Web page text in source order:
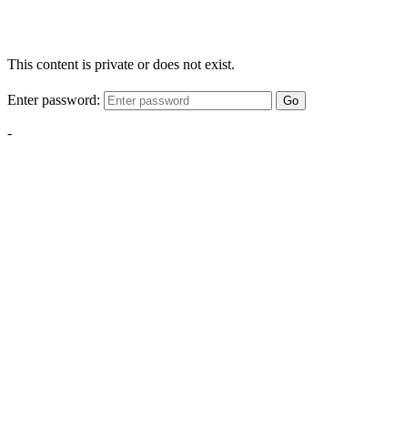
This content is private or does not exist.
Enter password: Go
-